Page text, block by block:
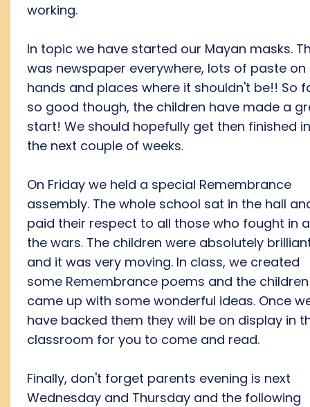
working.
In topic we have started our Mayan masks.
was newspaper everywhere, lots of paste on
hands and places where it shouldn't be!! So
so good though, the children have made a
start! We should hopefully get then finished in
the next couple of weeks.
On Friday we held a special Remembrance
assembly. The whole school sat in the hall
paid their respect to all those who fought in
the wars. The children were absolutely
and it was very moving. In class, we created
some Remembrance poems and the children
came up with some wonderful ideas. Once
have backed them they will be on display in
classroom for you to come and read.
Finally, don't forget parents evening is next
Wednesday and Thursday and the following